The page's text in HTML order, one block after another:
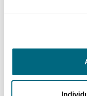
As part of the
of Regulation
include liquefied